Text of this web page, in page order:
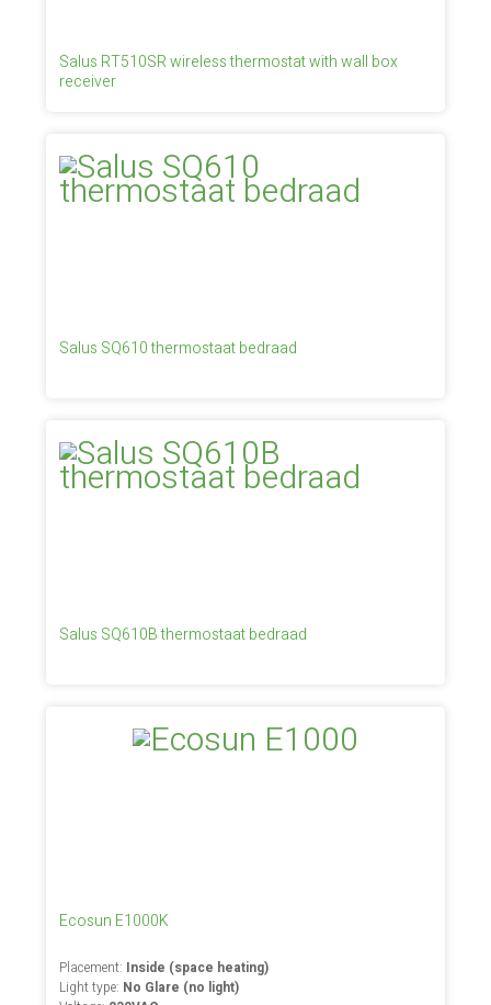
Salus RT510SR wireless thermostat with wall box
receiver
Salus SQ610 thermostaat bedraad
Salus SQ610B thermostaat bedraad
Ecosun E1000K
Placement: Inside (space heating)
Light type: No Glare (no light)